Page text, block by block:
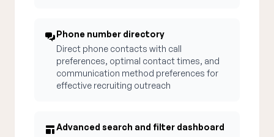
Phone number directory
Direct phone contacts with call
preferences, optimal contact times, and
communication method preferences for
effective recruiting outreach
Advanced search and filter dashboard